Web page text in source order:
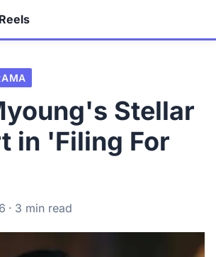
Reels
Stellar
in 'Filing For
· 3 min read